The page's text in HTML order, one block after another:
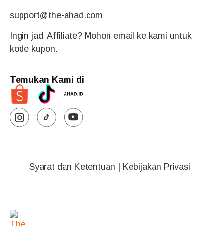
support@the-ahad.com
Ingin jadi Affiliate? Mohon email ke kami untuk
kode kupon.
Temukan Kami di
Syarat dan Ketentuan | Kebijakan Privasi